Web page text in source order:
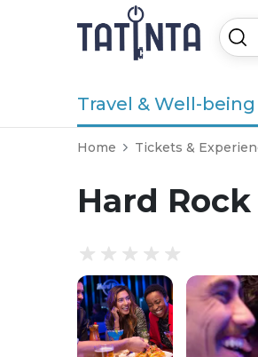
Travel & Well-being
Home Tickets &
Hard